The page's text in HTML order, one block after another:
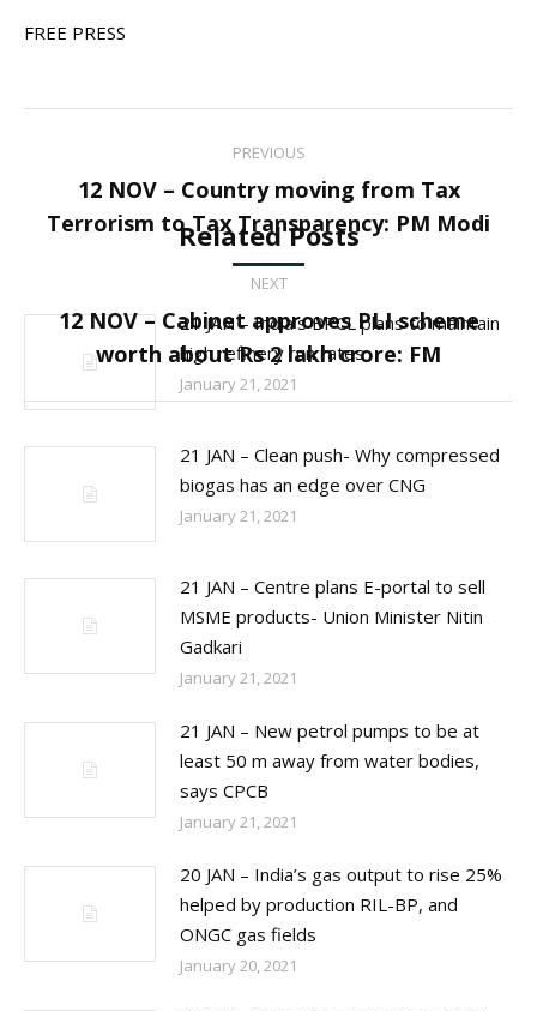
FREE PRESS
navigation
PREVIOUS
Previous
post:
12 NOV – Country moving from Tax
Terrorism to Tax Transparency: PM Modi
NEXT
Next
post:
12 NOV – Cabinet approves PLI scheme
worth about Rs 2 lakh crore: FM
Related Posts
21 JAN – India’s BPCL plans to maintain
high refinery run rates
January 21, 2021
21 JAN – Clean push- Why compressed
biogas has an edge over CNG
January 21, 2021
21 JAN – Centre plans E-portal to sell
MSME products- Union Minister Nitin
Gadkari
January 21, 2021
21 JAN – New petrol pumps to be at
least 50 m away from water bodies,
says CPCB
January 21, 2021
20 JAN – India’s gas output to rise 25%
helped by production RIL-BP, and
ONGC gas fields
January 20, 2021